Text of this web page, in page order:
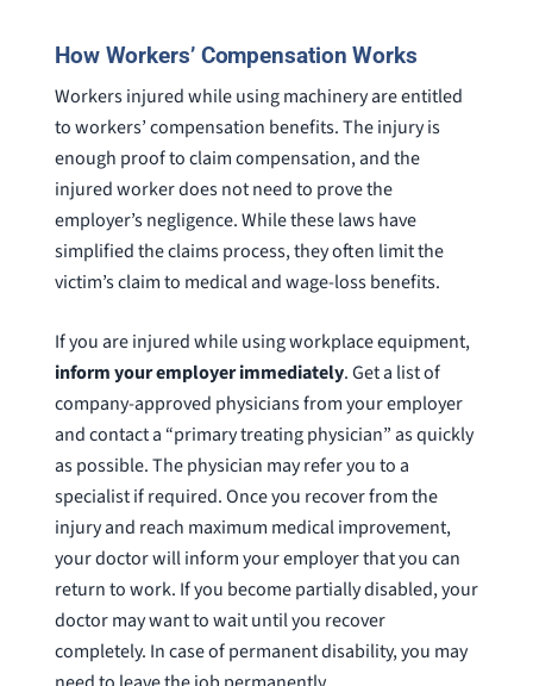
How Workers’ Compensation Works
Workers injured while using machinery are entitled
to workers’ compensation benefits. The injury is
enough proof to claim compensation, and the
injured worker does not need to prove the
employer’s negligence. While these laws have
simplified the claims process, they often limit the
victim’s claim to medical and wage-loss benefits.
If you are injured while using workplace equipment,
inform your employer immediately. Get a list of
company-approved physicians from your employer
and contact a “primary treating physician” as quickly
as possible. The physician may refer you to a
specialist if required. Once you recover from the
injury and reach maximum medical improvement,
your doctor will inform your employer that you can
return to work. If you become partially disabled, your
doctor may want to wait until you recover
completely. In case of permanent disability, you may